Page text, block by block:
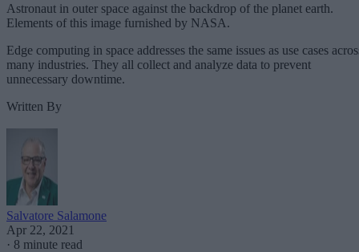
Astronaut in outer space against the backdrop of the planet earth.
Elements of this image furnished by NASA.
Edge computing in space addresses the same issues as use cases
many industries. They all collect and analyze data to prevent
unnecessary downtime.
Written By
Salvatore Salamone
Apr 22, 2021
· 8 minute read